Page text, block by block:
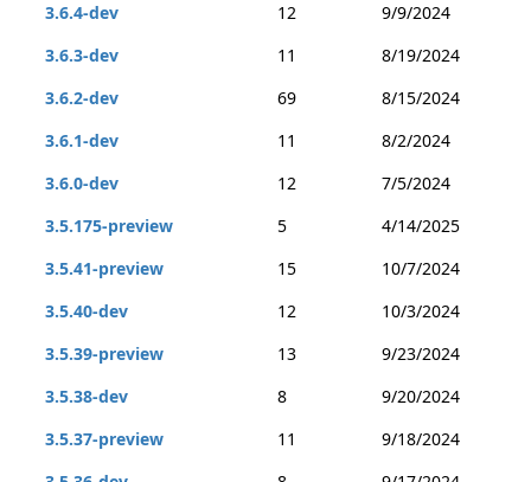
3.6.4-dev
12
9/9/2024
3.6.3-dev
11
8/19/2024
3.6.2-dev
69
8/15/2024
3.6.1-dev
11
8/2/2024
3.6.0-dev
12
7/5/2024
3.5.175-preview
5
4/14/2025
3.5.41-preview
15
10/7/2024
3.5.40-dev
12
10/3/2024
3.5.39-preview
13
9/23/2024
3.5.38-dev
8
9/20/2024
3.5.37-preview
11
9/18/2024